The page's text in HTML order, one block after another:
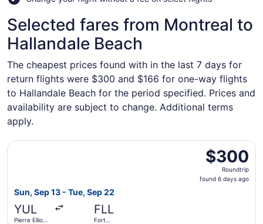
Selected fares from Montreal to
Hallandale Beach
The cheapest prices found with in the last 7 days for
return flights were $300 and $166 for one-way flights
to Hallandale Beach for the period specified. Prices and
availability are subject to change. Additional terms
apply.
$300
Roundtrip,
found
$300
Roundtrip
found 6 days ago
Sun, Sep 13 - Tue, Sep 22
YUL
Pierre Elliott
FLL
Fort
Select Air Canada flight, departing Sun, Sep 13 from